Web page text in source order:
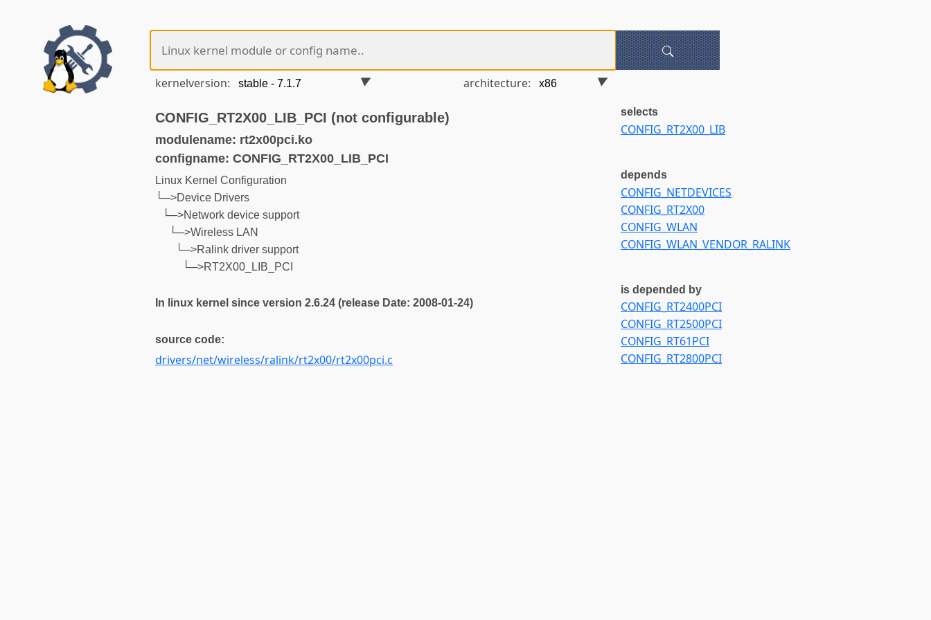
kernelversion: architecture:
CONFIG_RT2X00_LIB_PCI (not configurable)
modulename: rt2x00pci.ko
configname: CONFIG_RT2X00_LIB_PCI
Linux Kernel Configuration
└─>Device Drivers
└─>Network device support
└─>Wireless LAN
└─>Ralink driver support
└─>RT2X00_LIB_PCI
In linux kernel since version 2.6.24 (release Date: 2008-01-24)
source code:
drivers/net/wireless/ralink/rt2x00/rt2x00pci.c
selects
CONFIG_RT2X00_LIB
depends
CONFIG_NETDEVICES
CONFIG_RT2X00
CONFIG_WLAN
CONFIG_WLAN_VENDOR_RALINK
is depended by
CONFIG_RT2400PCI
CONFIG_RT2500PCI
CONFIG_RT61PCI
CONFIG_RT2800PCI